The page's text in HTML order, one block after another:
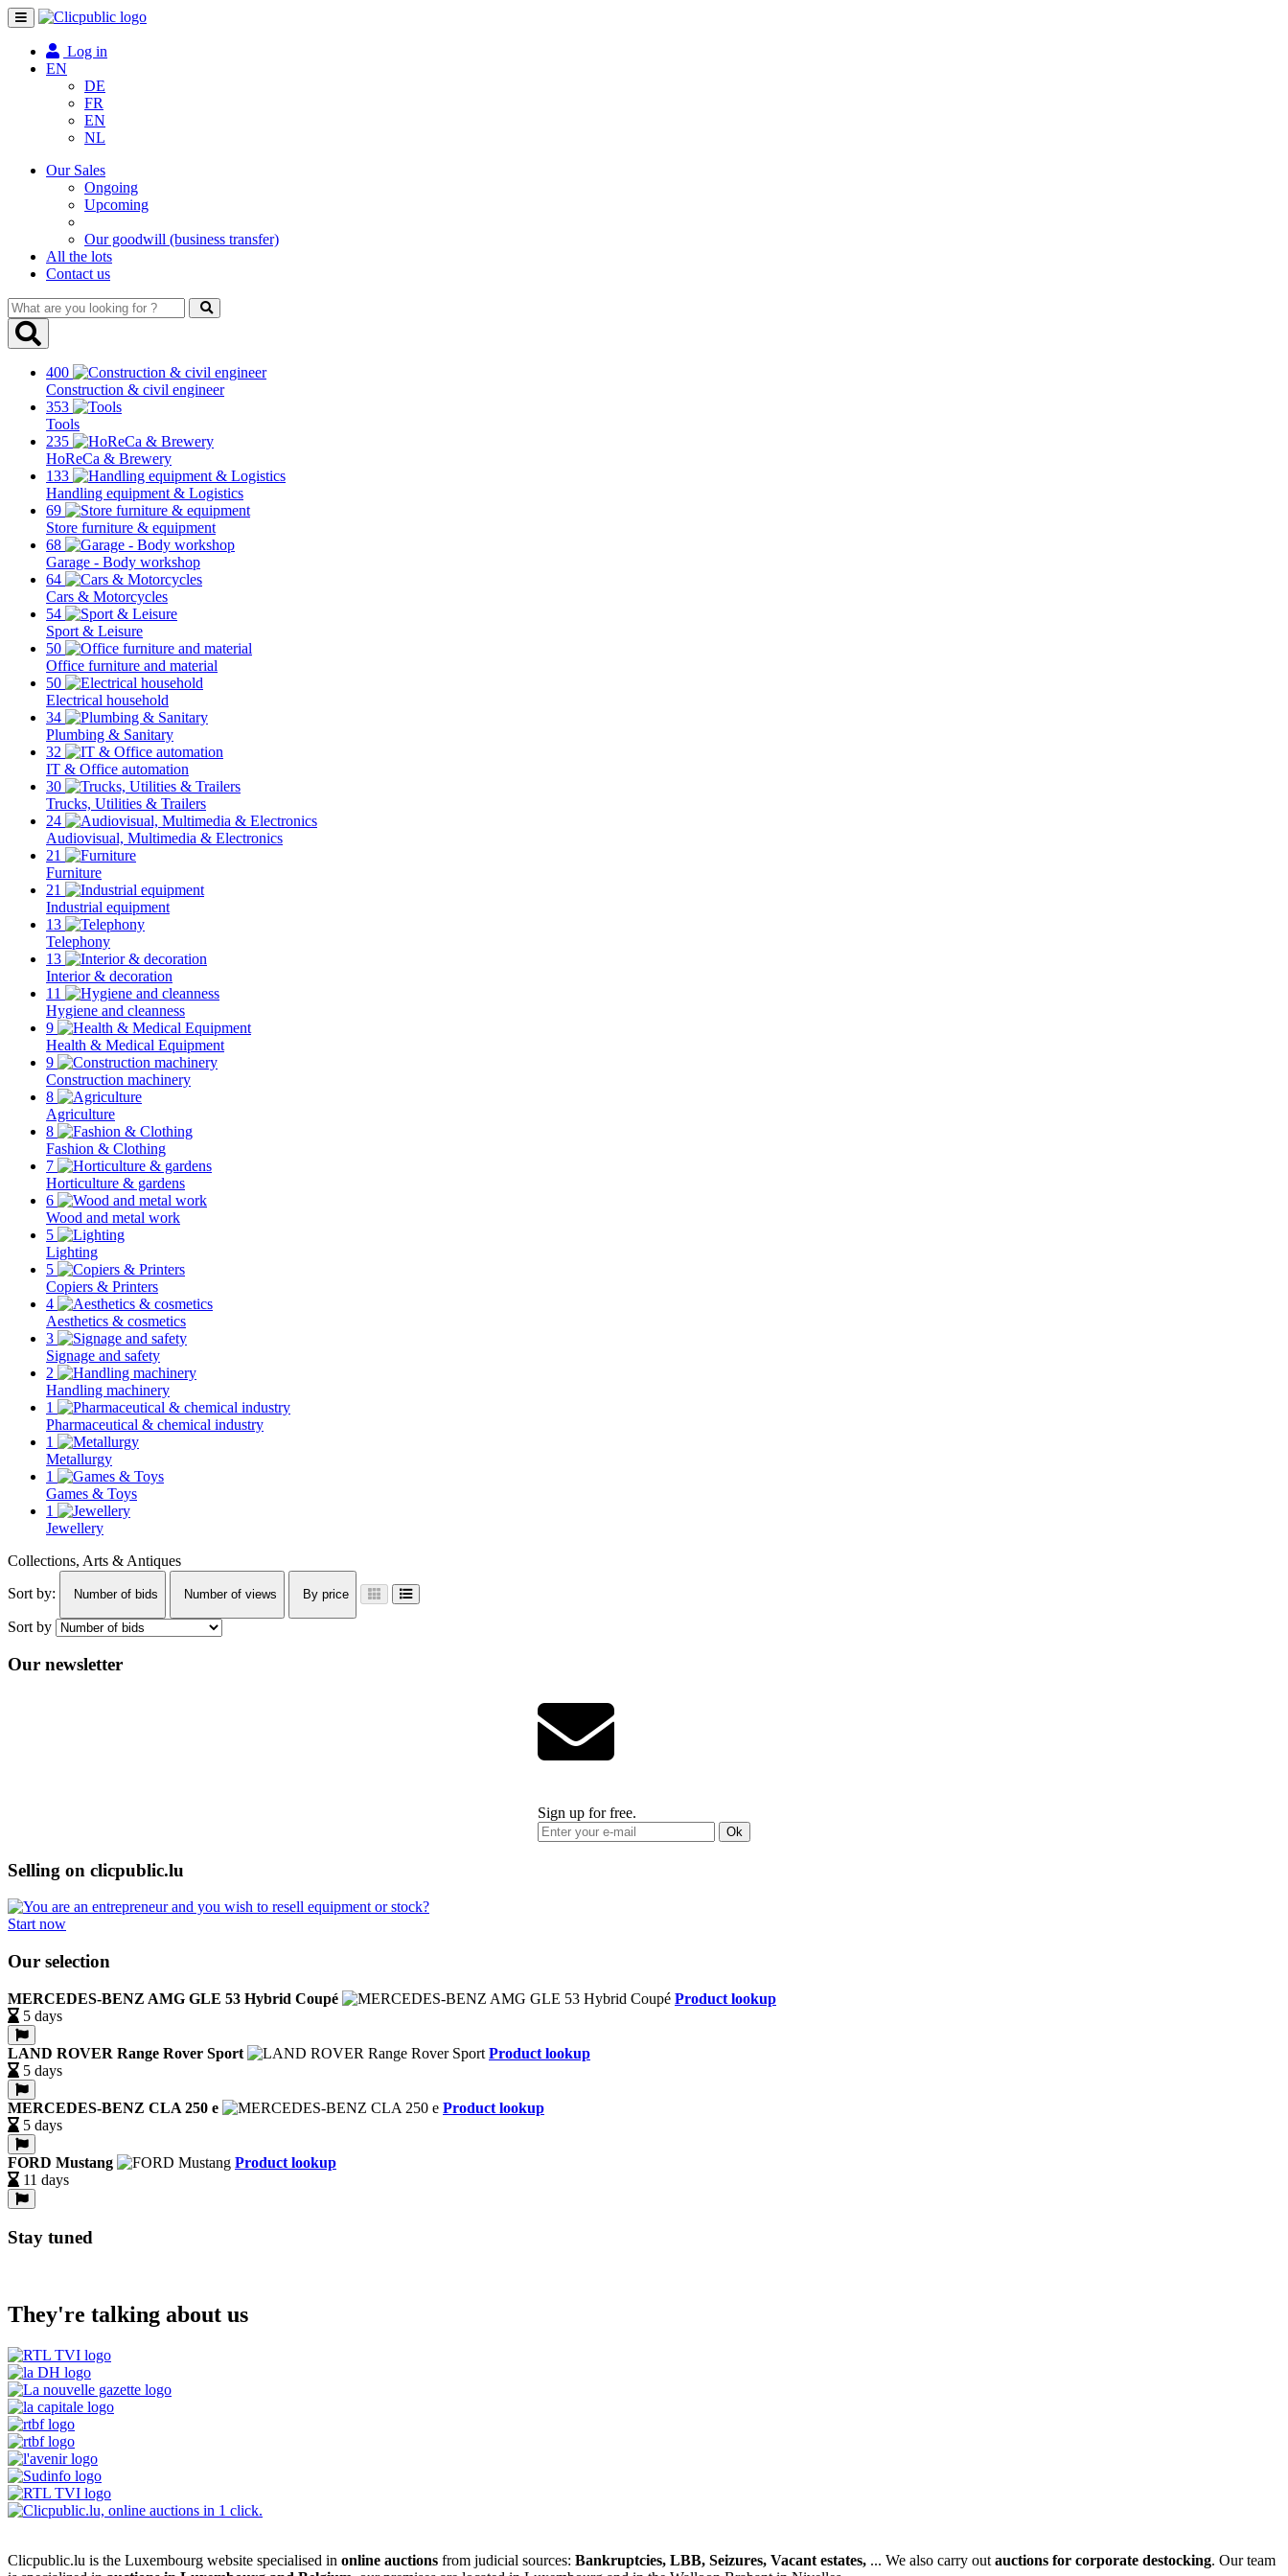
Toggle
navigation
Log in
EN
DE
FR
EN
NL
Our Sales
Ongoing
Upcoming
Our goodwill (business transfer)
All the lots
Contact us
What
are
you
400
Construction & civil engineer
353
Tools
235
HoReCa & Brewery
133
Handling equipment & Logistics
69
Store furniture & equipment
68
Garage - Body workshop
64
Cars & Motorcycles
54
Sport & Leisure
50
Office furniture and material
50
Electrical household
34
Plumbing & Sanitary
32
IT & Office automation
30
Trucks, Utilities & Trailers
24
Audiovisual, Multimedia & Electronics
21
Furniture
21
Industrial equipment
13
Telephony
13
Interior & decoration
11
Hygiene and cleanness
9
Health & Medical Equipment
9
Construction machinery
8
Agriculture
8
Fashion & Clothing
7
Horticulture & gardens
6
Wood and metal work
5
Lighting
5
Copiers & Printers
4
Aesthetics & cosmetics
3
Signage and safety
2
Handling machinery
1
Pharmaceutical & chemical industry
1
Metallurgy
1
Games & Toys
1
Jewellery
Collections, Arts & Antiques
Sort by:
Number of bids Number of views By price
Sort by
Our newsletter
Sign up for free.
Ok
Selling on clicpublic.lu
Start now
Our selection
MERCEDES-BENZ AMG GLE 53 Hybrid Coupé
Product lookup
5 days
LAND ROVER Range Rover Sport
Product lookup
5 days
MERCEDES-BENZ CLA 250 e
Product lookup
5 days
FORD Mustang
Product lookup
11 days
Stay tuned
They're talking about us
Clicpublic.lu is the Luxembourg website specialised in online auctions from judicial sources: Bankruptcies, LBB, Seizures, Vacant estates, ... We also carry out auctions for corporate destocking. Our team